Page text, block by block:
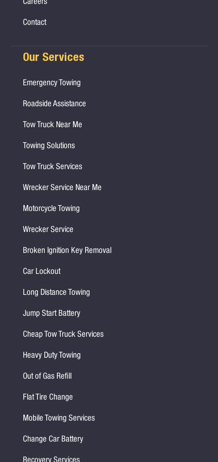
Careers
Contact
Our Services
Emergency Towing
Roadside Assistance
Tow Truck Near Me
Towing Solutions
Tow Truck Services
Wrecker Service Near Me
Motorcycle Towing
Wrecker Service
Broken Ignition Key Removal
Car Lockout
Long Distance Towing
Jump Start Battery
Cheap Tow Truck Services
Heavy Duty Towing
Out of Gas Refill
Flat Tire Change
Mobile Towing Services
Change Car Battery